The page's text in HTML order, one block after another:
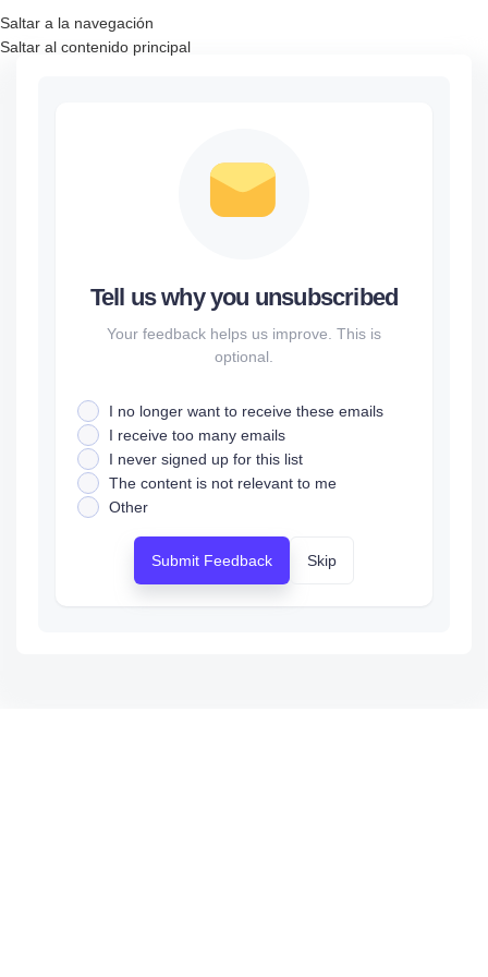
Saltar a la navegación
Saltar al contenido principal
Tell us why you unsubscribed
Your feedback helps us improve. This is
optional.
I no longer want to receive these emails
I receive too many emails
I never signed up for this list
The content is not relevant to me
Other
Submit Feedback Skip